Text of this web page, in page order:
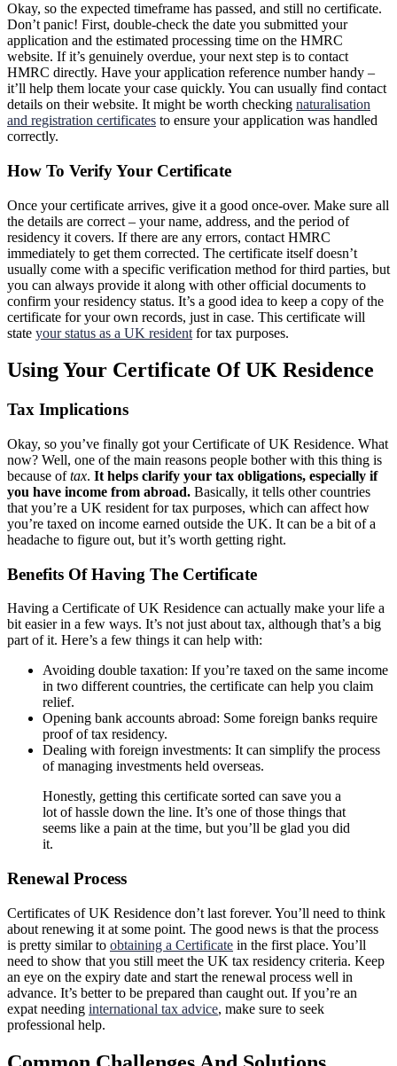
Okay, so the expected timeframe has passed, and still no certificate.
Don’t panic! First, double-check the date you submitted your
application and the estimated processing time on the HMRC
website. If it’s genuinely overdue, your next step is to contact
HMRC directly. Have your application reference number handy –
it’ll help them locate your case quickly. You can usually find contact
details on their website. It might be worth checking naturalisation
and registration certificates to ensure your application was handled
correctly.
How To Verify Your Certificate
Once your certificate arrives, give it a good once-over. Make sure all
the details are correct – your name, address, and the period of
residency it covers. If there are any errors, contact HMRC
immediately to get them corrected. The certificate itself doesn’t
usually come with a specific verification method for third parties, but
you can always provide it along with other official documents to
confirm your residency status. It’s a good idea to keep a copy of the
certificate for your own records, just in case. This certificate will
state your status as a UK resident for tax purposes.
Using Your Certificate Of UK Residence
Tax Implications
Okay, so you’ve finally got your Certificate of UK Residence. What
now? Well, one of the main reasons people bother with this thing is
because oftax. It helps clarify your tax obligations, especially if
you have income from abroad. Basically, it tells other countries
that you’re a UK resident for tax purposes, which can affect how
you’re taxed on income earned outside the UK. It can be a bit of a
headache to figure out, but it’s worth getting right.
Benefits Of Having The Certificate
Having a Certificate of UK Residence can actually make your life a
bit easier in a few ways. It’s not just about tax, although that’s a big
part of it. Here’s a few things it can help with:
Avoiding double taxation: If you’re taxed on the same income
in two different countries, the certificate can help you claim
relief.
Opening bank accounts abroad: Some foreign banks require
proof of tax residency.
Dealing with foreign investments: It can simplify the process
of managing investments held overseas.
Honestly, getting this certificate sorted can save you a
lot of hassle down the line. It’s one of those things that
seems like a pain at the time, but you’ll be glad you did
it.
Renewal Process
Certificates of UK Residence don’t last forever. You’ll need to think
about renewing it at some point. The good news is that the process
is pretty similar to obtaining a Certificate in the first place. You’ll
need to show that you still meet the UK tax residency criteria. Keep
an eye on the expiry date and start the renewal process well in
advance. It’s better to be prepared than caught out. If you’re an
expat needing international tax advice, make sure to seek
professional help.